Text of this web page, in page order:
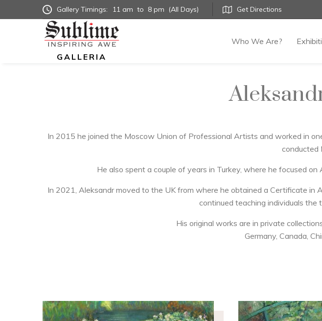
Gallery Timings: 11 am to 8 pm (All Days) Get Directions
GALLERIA
Who We Are?
In 2015 he joined the Moscow Union of Professional Artists and worked in
conducted
He also spent a couple of years in Turkey, where he focused
In 2021, Aleksandr moved to the UK from where he obtained a Certificate in
continued teaching individuals the
His original works are in private
Germany, Canada,